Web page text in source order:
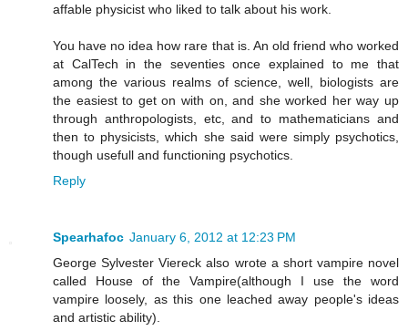
affable physicist who liked to talk about his work.
You have no idea how rare that is. An old friend who worked
at CalTech in the seventies once explained to me that
among the various realms of science, well, biologists are
the easiest to get on with on, and she worked her way up
through anthropologists, etc, and to mathematicians and
then to physicists, which she said were simply psychotics,
though usefull and functioning psychotics.
Reply
Spearhafoc January 6, 2012 at 12:23 PM
George Sylvester Viereck also wrote a short vampire novel
called House of the Vampire(although I use the word
vampire loosely, as this one leached away people's ideas
and artistic ability).